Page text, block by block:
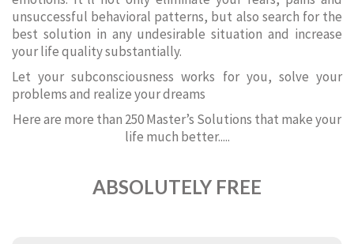
unsuccessful behavioral patterns, but also search for the
best solution in any undesirable situation and increase
your life quality substantially.
Let your subconsciousness works for you, solve your
problems and realize your dreams
Here are more than 250 Master’s Solutions that make your
life much better.....
ABSOLUTELY FREE